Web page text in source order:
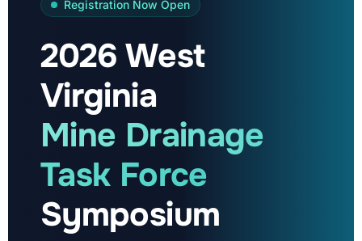
Registration Now Open
2026 West
Virginia
Mine Drainage
Task Force
Symposium